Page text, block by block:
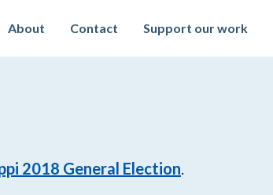
About Contact Support our work
2018 General Election.